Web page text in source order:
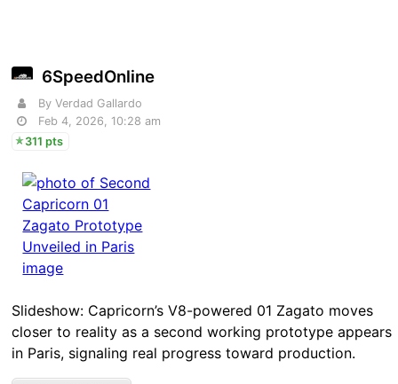
6SpeedOnline
By Verdad Gallardo
Feb 4, 2026, 10:28 am
311 pts
Slideshow: Capricorn’s V8-powered 01 Zagato moves
closer to reality as a second working prototype appears
in Paris, signaling real progress toward production.